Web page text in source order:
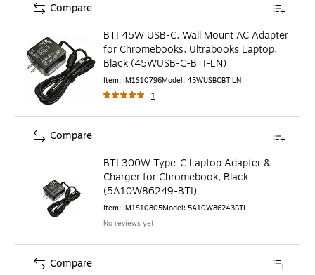
BTI 45W USB-C, Wall Mount AC Adapter
for Chromebooks, Ultrabooks Laptop,
Black (45WUSB-C-BTI-LN)
Item: IM1S10796Model: 45WUSBCBTILN
1
Compare
BTI 300W Type-C Laptop Adapter &
Charger for Chromebook, Black
(5A10W86249-BTI)
Item: IM1S10805Model: 5A10W86243BTI
No reviews yet
Compare
Compare